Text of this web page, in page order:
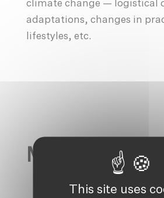
climate change — logistical
adaptations, changes in
lifestyles, etc.
MAIN
This site uses